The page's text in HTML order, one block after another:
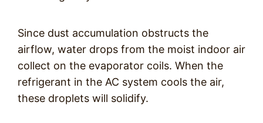
Since dust accumulation obstructs the
airflow, water drops from the moist indoor air
collect on the evaporator coils. When the
refrigerant in the AC system cools the air,
these droplets will solidify.